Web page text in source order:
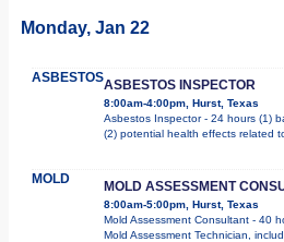
Monday, Jan 22
ASBESTOSASBESTOS INSPECTOR
8:00am-4:00pm, Hurst, Texas
Asbestos Inspector - 24 hours (1)
(2) potential health effects related
MOLD MOLD ASSESSMENT
8:00am-5:00pm, Hurst, Texas
Mold Assessment Consultant - 40
Mold Assessment Technician,